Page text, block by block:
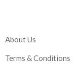
About Us
Terms & Conditions